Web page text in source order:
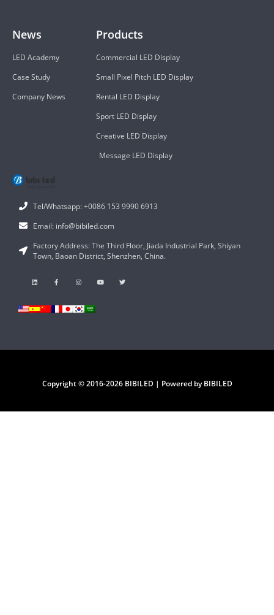
Tel/Whatsapp: +0086 153 9990 6913
Email: info@bibiled.com
Factory Address: The Third Floor, Jiada Industrial Park, Shiyan
Town, Baoan District, Shenzhen, China.
Products
Commercial LED Display
Small Pixel Pitch LED Display
Rental LED Display
Sport LED Display
Creative LED Display
Message LED Display
News
LED Academy
Case Study
Company News
Copyright © 2016-2026 BIBILED | Powered by BIBILED